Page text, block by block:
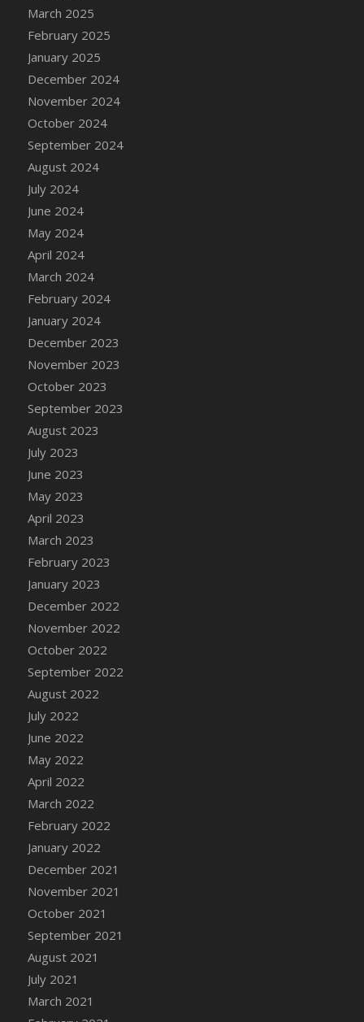
DFS Cake Down On The Farm
DFS Cake Mr Ice King Of The Farm
DFS Cake Slice Wedding
DFS Camp Side Chilli (eBento June 2022)
DFS Candied Orange Slices
DFS Candle - Cannabis Love
DFS Candle - Citrus Herb
DFS Candle - Country Flowers
DFS Candle - Dancing Roses
DFS Candle - Lavender Dreams
DFS Candle - Pumpkin Spice
DFS Candle - Smiling Daisies
DFS Candle - Spring Garden
DFS Candle - Warm Vanilla Spice
DFS Candle - Woodland
DFS Candle Taper (Black)
DFS Candle Taper (Brick Red)
DFS Candle Taper (Lilac)
DFS Candle Taper (Mint)
DFS Candle Taper (Peach)
DFS Candle Taper (Sky Blue)
DFS Candle Taper (White)
DFS Candle Taper (Yellow)
DFS Candles with Ostrich Feather
DFS Candy - Box of Chocolates
DFS Candy - Wiggly Worms (eBento June
March 2025
February 2025
January 2025
December 2024
November 2024
October 2024
September 2024
August 2024
July 2024
June 2024
May 2024
April 2024
March 2024
February 2024
January 2024
December 2023
November 2023
October 2023
September 2023
August 2023
July 2023
June 2023
May 2023
April 2023
March 2023
February 2023
January 2023
December 2022
November 2022
October 2022
September 2022
August 2022
July 2022
June 2022
May 2022
April 2022
March 2022
February 2022
January 2022
December 2021
November 2021
October 2021
September 2021
August 2021
July 2021
March 2021